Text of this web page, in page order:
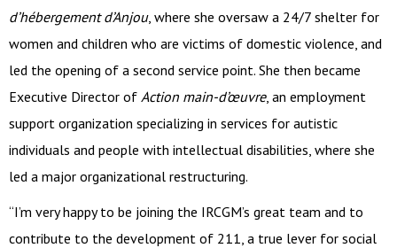
d’hébergement d’Anjou, where she oversaw a 24/7 shelter for
women and children who are victims of domestic violence, and
led the opening of a second service point. She then became
Executive Director of Action main-d’œuvre, an employment
support organization specializing in services for autistic
individuals and people with intellectual disabilities, where she
led a major organizational restructuring.
“I’m very happy to be joining the IRCGM’s great team and to
contribute to the development of 211, a true lever for social